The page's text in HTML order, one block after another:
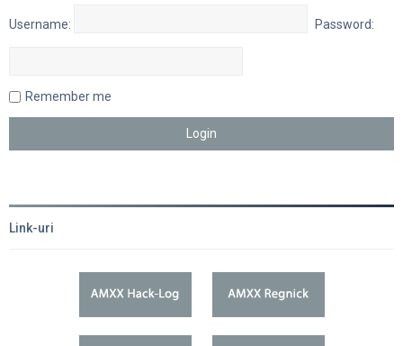
Username: Password:
Remember me
Link-uri